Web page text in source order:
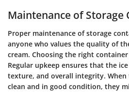
Maintenance of Storage
Proper maintenance of storage
anyone who values the quality of
cream. Choosing the right
Regular upkeep ensures that the
texture, and overall integrity. When
clean and in good condition, they